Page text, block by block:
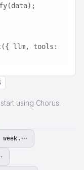
llm, tools:
using Chorus.